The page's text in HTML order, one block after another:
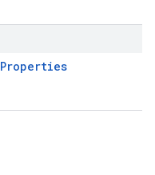
Properties